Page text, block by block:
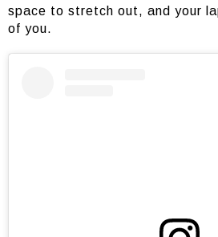
space to stretch out, and your
of you.